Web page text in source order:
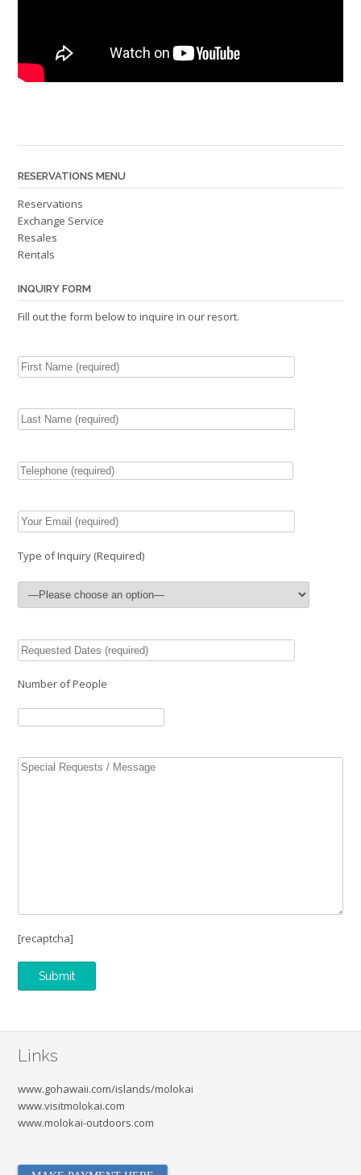
RESERVATIONS MENU
Reservations
Exchange Service
Resales
Rentals
INQUIRY FORM
Fill out the form below to inquire in our resort.
Type of Inquiry (Required)
Number of People
[recaptcha]
Links
www.gohawaii.com/islands/molokai
www.visitmolokai.com
www.molokai-outdoors.com